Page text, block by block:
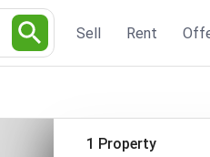
Sell Rent
1 Property